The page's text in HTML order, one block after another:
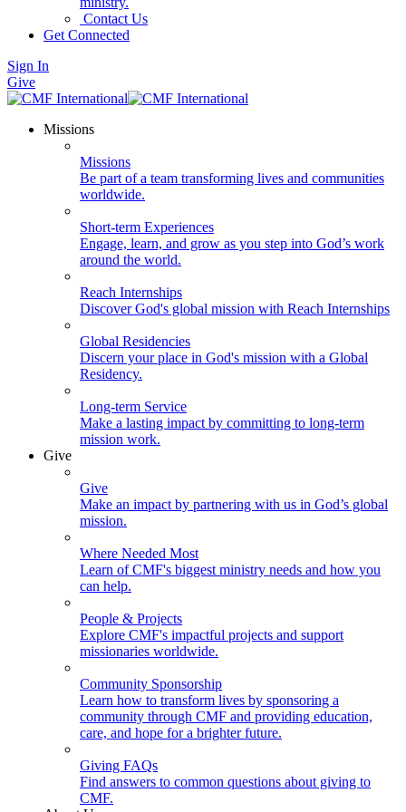
Contact Us
Get Connected
Sign In
Give
Missions
Missions
Be part of a team transforming lives and communities
worldwide.
Short-term Experiences
Engage, learn, and grow as you step into God’s work
around the world.
Reach Internships
Discover God's global mission with Reach Internships
Global Residencies
Discern your place in God's mission with a Global
Residency.
Long-term Service
Make a lasting impact by committing to long-term
mission work.
Give
Give
Make an impact by partnering with us in God’s global
mission.
Where Needed Most
Learn of CMF's biggest ministry needs and how you
can help.
People & Projects
Explore CMF's impactful projects and support
missionaries worldwide.
Community Sponsorship
Learn how to transform lives by sponsoring a
community through CMF and providing education,
care, and hope for a brighter future.
Giving FAQs
Find answers to common questions about giving to
CMF.